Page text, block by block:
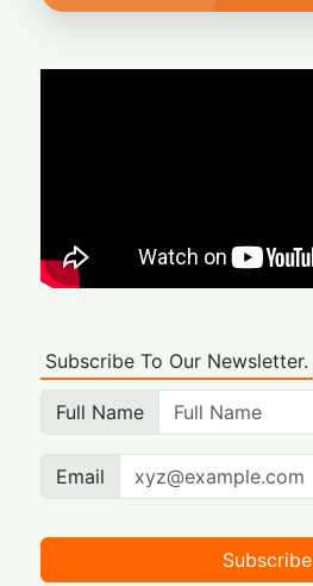
Subscribe To Our Newsletter.
Full Name
Email
Subscribe